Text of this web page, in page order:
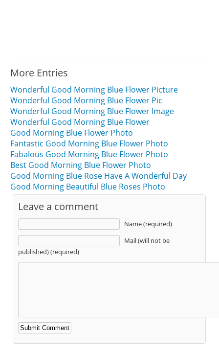
More Entries
Wonderful Good Morning Blue Flower Picture
Wonderful Good Morning Blue Flower Pic
Wonderful Good Morning Blue Flower Image
Wonderful Good Morning Blue Flower
Good Morning Blue Flower Photo
Fantastic Good Morning Blue Flower Photo
Fabalous Good Morning Blue Flower Photo
Best Good Morning Blue Flower Photo
Good Morning Blue Rose Have A Wonderful Day
Good Morning Beautiful Blue Roses Photo
Leave a comment
Name (required)
Mail (will not be
published) (required)
Alternative: